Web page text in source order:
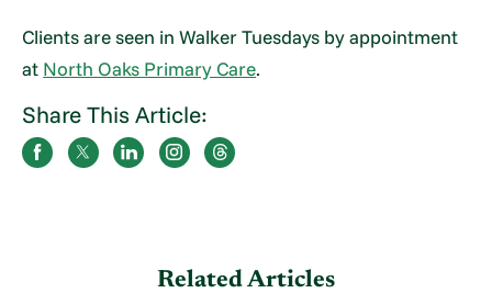
Clients are seen in Walker Tuesdays by appointment
at North Oaks Primary Care.
Share This Article:
Related Articles